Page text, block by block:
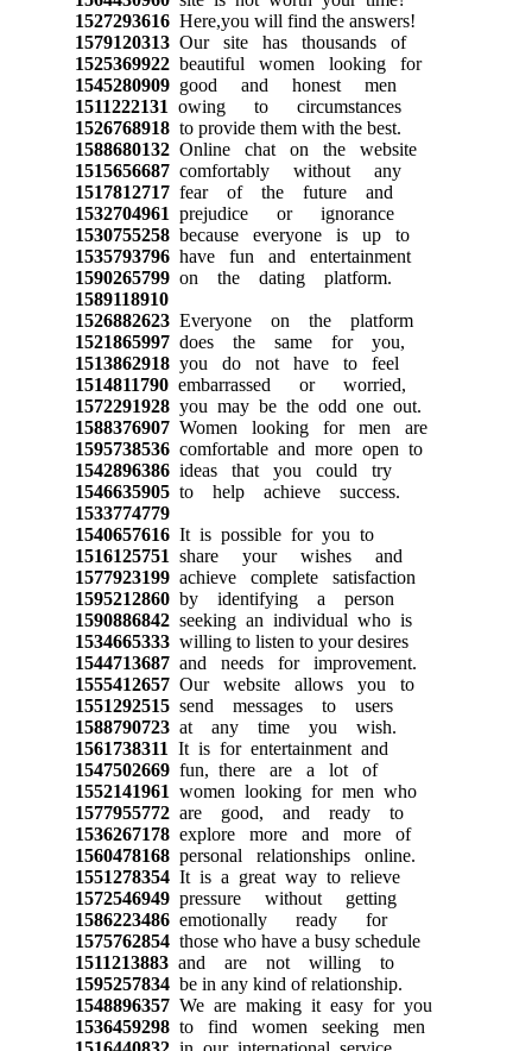
1527293616Here,you will find the answers!
1579120313Our site has thousands of
1525369922beautiful women looking for
1545280909good and honest men
1511222131 owing to circumstances
1526768918to provide them with the best.
1588680132Online chat on the website
1515656687comfortably without any
1517812717fear of the future and
1532704961 prejudice or ignorance
1530755258because everyone is up to
1535793796have fun and entertainment
1590265799on the dating platform.
1589118910
1526882623Everyone on the platform
1521865997does the same for you,
1513862918you do not have to feel
1514811790embarrassed or worried,
1572291928you may be the odd one out.
1588376907Women looking for men are
1595738536comfortable and more open to
1542896386ideas that you could try
1546635905to help achieve success.
1533774779
1540657616It is possible for you to
1516125751 share your wishes and
1577923199achieve complete satisfaction
1595212860by identifying a person
1590886842seeking an individual who is
1534665333willing to listen to your desires
1544713687and needs for improvement.
1555412657Our website allows you to
1551292515send messages to users
1588790723at any time you wish.
1561738311 It is for entertainment and
1547502669fun, there are a lot of
1552141961 women looking for men who
1577955772are good, and ready to
1536267178explore more and more of
1560478168personal relationships online.
1551278354It is a great way to relieve
1572546949pressure without getting
1586223486emotionally ready for
1575762854those who have a busy schedule
1511213883and are not willing to
1595257834be in any kind of relationship.
1548896357We are making it easy for you
1536459298to find women seeking men